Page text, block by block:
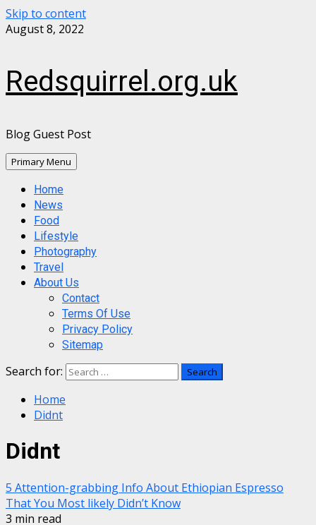
Skip to content
August 8, 2022
Redsquirrel.org.uk
Blog Guest Post
Primary Menu
Home
News
Food
Lifestyle
Photography
Travel
About Us
Contact
Terms Of Use
Privacy Policy
Sitemap
Search for:
Home
Didnt
Didnt
5 Attention-grabbing Info About Ethiopian Espresso
That You Most likely Didn’t Know
3 min read